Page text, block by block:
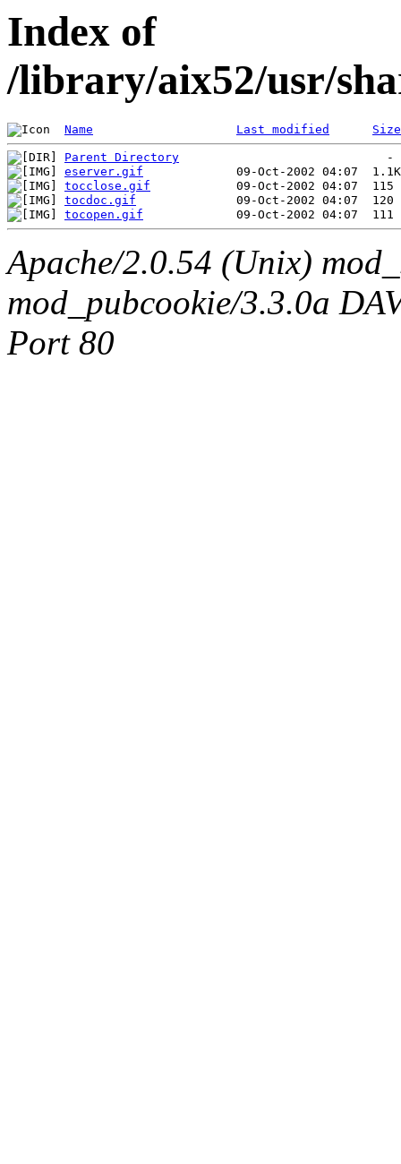
Index of
/library/aix52/usr/
Name Last modified Size
Parent Directory
eserver.gif
tocclose.gif
tocdoc.gif
tocopen.gif
Apache/2.0.54 (Unix)
mod_pubcookie/3.3.0a
Port 80